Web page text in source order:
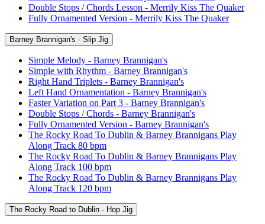
Double Stops / Chords Lesson - Merrily Kiss The Quaker
Fully Ornamented Version - Merrily Kiss The Quaker
Barney Brannigan's - Slip Jig
Simple Melody - Barney Brannigan's
Simple with Rhythm - Barney Brannigan's
Right Hand Triplets - Barney Brannigan's
Left Hand Ornamentation - Barney Brannigan's
Faster Variation on Part 3 - Barney Brannigan's
Double Stops / Chords - Barney Brannigan's
Fully Ornamented Version - Barney Brannigan's
The Rocky Road To Dublin & Barney Brannigans Play
Along Track 80 bpm
The Rocky Road To Dublin & Barney Brannigans Play
Along Track 100 bpm
The Rocky Road To Dublin & Barney Brannigans Play
Along Track 120 bpm
The Rocky Road to Dublin - Hop Jig